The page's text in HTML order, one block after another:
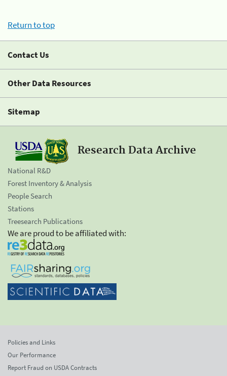
Return to top
Contact Us
Other Data Resources
Sitemap
Research Data Archive
National R&D
Forest Inventory & Analysis
People Search
Stations
Treesearch Publications
We are proud to be affiliated with:
Policies and Links
Our Performance
Report Fraud on USDA Contracts